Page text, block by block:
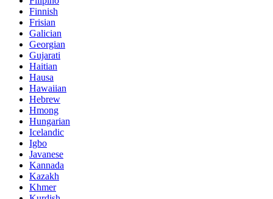
Finnish
Frisian
Galician
Georgian
Gujarati
Haitian
Hausa
Hawaiian
Hebrew
Hmong
Hungarian
Icelandic
Igbo
Javanese
Kannada
Kazakh
Khmer